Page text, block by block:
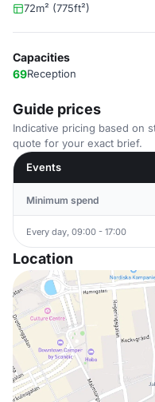
72m² (775ft²)
Capacities
69Reception
Guide prices
Indicative pricing based on
quote for your exact brief.
Events
Minimum spend
Every day, 09:00 - 17:00
Location